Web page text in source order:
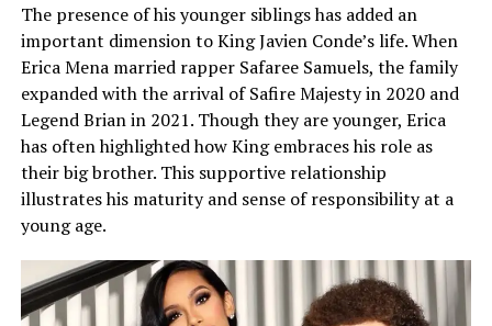
The presence of his younger siblings has added an
important dimension to King Javien Conde’s life. When
Erica Mena married rapper Safaree Samuels, the family
expanded with the arrival of Safire Majesty in 2020 and
Legend Brian in 2021. Though they are younger, Erica
has often highlighted how King embraces his role as
their big brother. This supportive relationship
illustrates his maturity and sense of responsibility at a
young age.